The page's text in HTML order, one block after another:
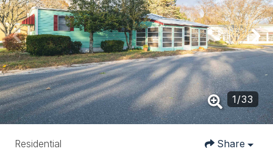
1/33
Residential Share